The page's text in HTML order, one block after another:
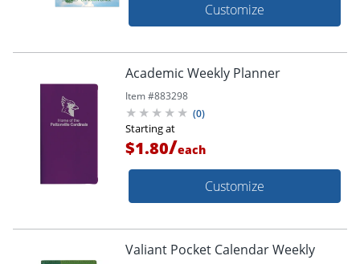
Customize
Academic Weekly Planner
Item #883298
(0)
Starting at
$1.80/each
Customize
Valiant Pocket Calendar Weekly